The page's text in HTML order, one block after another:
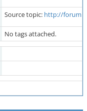
Source topic: http://
No tags attached.